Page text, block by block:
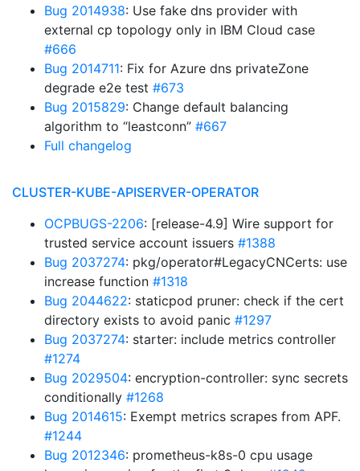
Bug 2014938: Use fake dns provider with
external cp topology only in IBM Cloud case
#666
Bug 2014711: Fix for Azure dns privateZone
degrade e2e test #673
Bug 2015829: Change default balancing
algorithm to “leastconn” #667
Full changelog
CLUSTER-KUBE-APISERVER-OPERATOR
OCPBUGS-2206: [release-4.9] Wire support for
trusted service account issuers #1388
Bug 2037274: pkg/operator#LegacyCNCerts: use
increase function #1318
Bug 2044622: staticpod pruner: check if the cert
directory exists to avoid panic #1297
Bug 2037274: starter: include metrics controller
#1274
Bug 2029504: encryption-controller: sync secrets
conditionally #1268
Bug 2014615: Exempt metrics scrapes from APF.
#1244
Bug 2012346: prometheus-k8s-0 cpu usage